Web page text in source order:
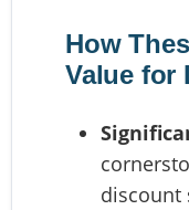
How
Value for
discount